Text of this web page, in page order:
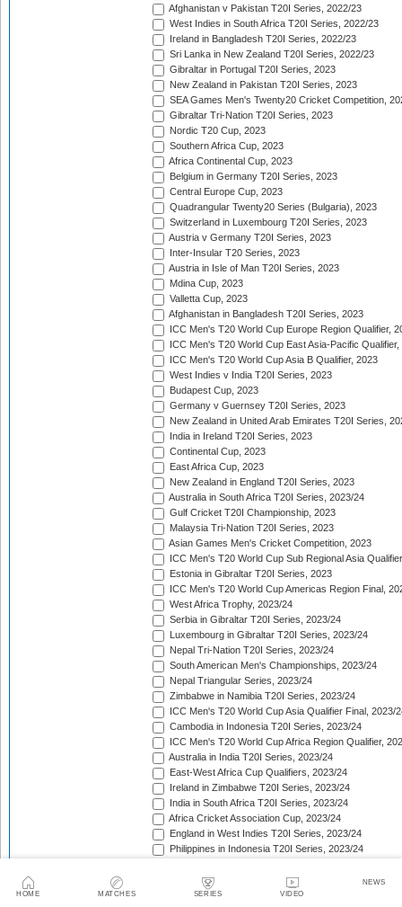
HOME MATCHES SERIES VIDEO
NEWS
Afghanistan v Pakistan T20I Series, 2022/23
West Indies in South Africa T20I Series, 2022/23
Ireland in Bangladesh T20I Series, 2022/23
Sri Lanka in New Zealand T20I Series, 2022/23
Gibraltar in Portugal T20I Series, 2023
New Zealand in Pakistan T20I Series, 2023
SEA Games Men's Twenty20 Cricket Competition,
Gibraltar Tri-Nation T20I Series, 2023
Nordic T20 Cup, 2023
Southern Africa Cup, 2023
Africa Continental Cup, 2023
Belgium in Germany T20I Series, 2023
Central Europe Cup, 2023
Quadrangular Twenty20 Series (Bulgaria), 2023
Switzerland in Luxembourg T20I Series, 2023
Austria v Germany T20I Series, 2023
Inter-Insular T20 Series, 2023
Austria in Isle of Man T20I Series, 2023
Mdina Cup, 2023
Valletta Cup, 2023
Afghanistan in Bangladesh T20I Series, 2023
ICC Men's T20 World Cup Europe Region Qualifier,
ICC Men's T20 World Cup East Asia-Pacific Qualifier,
ICC Men's T20 World Cup Asia B Qualifier, 2023
West Indies v India T20I Series, 2023
Budapest Cup, 2023
Germany v Guernsey T20I Series, 2023
New Zealand in United Arab Emirates T20I Series,
India in Ireland T20I Series, 2023
Continental Cup, 2023
East Africa Cup, 2023
New Zealand in England T20I Series, 2023
Australia in South Africa T20I Series, 2023/24
Gulf Cricket T20I Championship, 2023
Malaysia Tri-Nation T20I Series, 2023
Asian Games Men's Cricket Competition, 2023
ICC Men's T20 World Cup Sub Regional Asia
Estonia in Gibraltar T20I Series, 2023
ICC Men's T20 World Cup Americas Region Final,
West Africa Trophy, 2023/24
Serbia in Gibraltar T20I Series, 2023/24
Luxembourg in Gibraltar T20I Series, 2023/24
Nepal Tri-Nation T20I Series, 2023/24
South American Men's Championships, 2023/24
Nepal Triangular Series, 2023/24
Zimbabwe in Namibia T20I Series, 2023/24
ICC Men's T20 World Cup Asia Qualifier Final, 2023/
Cambodia in Indonesia T20I Series, 2023/24
ICC Men's T20 World Cup Africa Region Qualifier,
Australia in India T20I Series, 2023/24
East-West Africa Cup Qualifiers, 2023/24
Ireland in Zimbabwe T20I Series, 2023/24
India in South Africa T20I Series, 2023/24
Africa Cricket Association Cup, 2023/24
England in West Indies T20I Series, 2023/24
Philippines in Indonesia T20I Series, 2023/24
Afghanistan in United Arab Emirates T20I Series,
Afghanistan in India T20I Series, 2023/24